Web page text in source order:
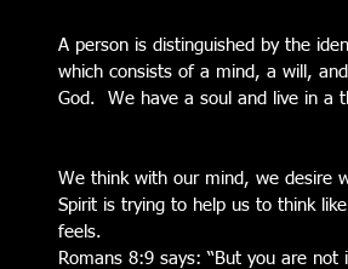
A person is distinguished by the
which consists of a mind, a will,
God.  We have a soul and live in a
We think with our mind, we desire
Spirit is trying to help us to think
feels.
Romans 8:9 says: “But you are